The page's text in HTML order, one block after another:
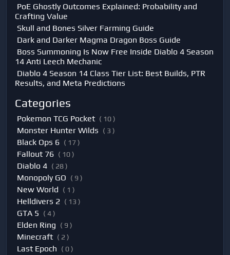
PoE Ghostly Outcomes Explained: Probability and
Crafting Value
Skull and Bones Silver Farming Guide
Dark and Darker Magma Dragon Boss Guide
Boss Summoning Is Now Free Inside Diablo 4 Season
14 Anti Leech Mechanic
Diablo 4 Season 14 Class Tier List: Best Builds, PTR
Results, and Meta Predictions
Categories
Pokemon TCG Pocket ( 10 )
Monster Hunter Wilds ( 3 )
Black Ops 6 ( 17 )
Fallout 76 ( 10 )
Diablo 4 ( 28 )
Monopoly GO ( 9 )
New World ( 1 )
Helldivers 2 ( 13 )
GTA 5 ( 4 )
Elden Ring ( 9 )
Minecraft ( 2 )
Last Epoch ( 0 )